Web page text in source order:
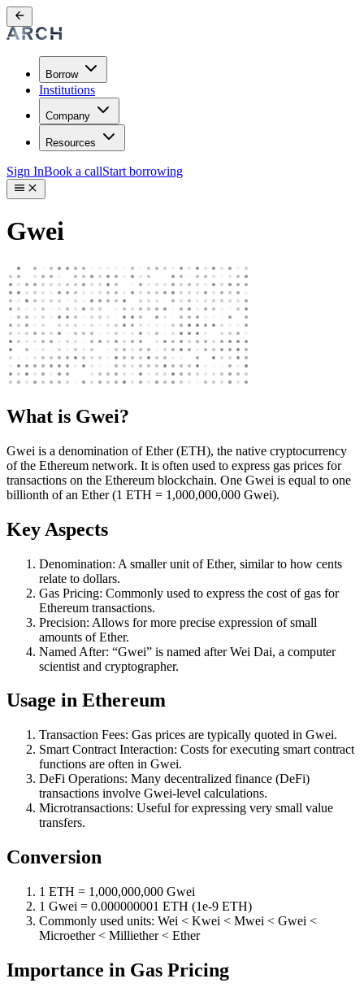
Borrow
Institutions
Company
Resources
Sign InBook a callStart borrowing
Gwei
What is Gwei?
Gwei is a denomination of Ether (ETH), the native cryptocurrency
of the Ethereum network. It is often used to express gas prices for
transactions on the Ethereum blockchain. One Gwei is equal to one
billionth of an Ether (1 ETH = 1,000,000,000 Gwei).
Key Aspects
Denomination: A smaller unit of Ether, similar to how cents
relate to dollars.
Gas Pricing: Commonly used to express the cost of gas for
Ethereum transactions.
Precision: Allows for more precise expression of small
amounts of Ether.
Named After: “Gwei” is named after Wei Dai, a computer
scientist and cryptographer.
Usage in Ethereum
Transaction Fees: Gas prices are typically quoted in Gwei.
Smart Contract Interaction: Costs for executing smart contract
functions are often in Gwei.
DeFi Operations: Many decentralized finance (DeFi)
transactions involve Gwei-level calculations.
Microtransactions: Useful for expressing very small value
transfers.
Conversion
1 ETH = 1,000,000,000 Gwei
1 Gwei = 0.000000001 ETH (1e-9 ETH)
Commonly used units: Wei < Kwei < Mwei < Gwei <
Microether < Milliether < Ether
Importance in Gas Pricing